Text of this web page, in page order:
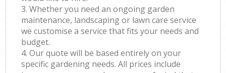
3. Whether you need an ongoing garden
maintenance, landscaping or lawn care service
we customise a service that fits your needs and
budget.
4. Our quote will be based entirely on your
specific gardening needs. All prices include